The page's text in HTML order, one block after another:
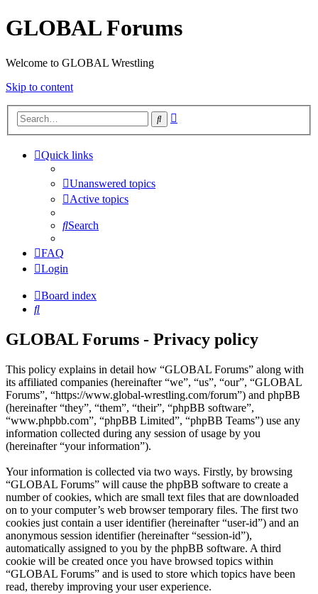
GLOBAL Forums
Welcome to GLOBAL Wrestling
Skip to content
Search
Quick links
Unanswered topics
Active topics
Search
FAQ
Login
Board index
Search
GLOBAL Forums - Privacy policy
This policy explains in detail how “GLOBAL Forums” along with
its affiliated companies (hereinafter “we”, “us”, “our”, “GLOBAL
Forums”, “https://www.global-wrestling.com/forum”) and phpBB
(hereinafter “they”, “them”, “their”, “phpBB software”,
“www.phpbb.com”, “phpBB Limited”, “phpBB Teams”) use any
information collected during any session of usage by you
(hereinafter “your information”).
Your information is collected via two ways. Firstly, by browsing
“GLOBAL Forums” will cause the phpBB software to create a
number of cookies, which are small text files that are downloaded
on to your computer’s web browser temporary files. The first two
cookies just contain a user identifier (hereinafter “user-id”) and an
anonymous session identifier (hereinafter “session-id”),
automatically assigned to you by the phpBB software. A third
cookie will be created once you have browsed topics within
“GLOBAL Forums” and is used to store which topics have been
read, thereby improving your user experience.